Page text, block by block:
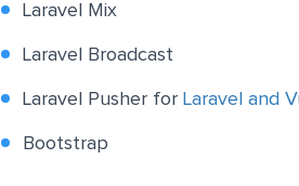
Laravel Mix
Laravel Broadcast
Laravel Pusher for Laravel and
Bootstrap